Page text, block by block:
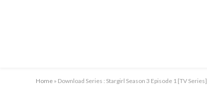
Home » Download Series : Stargirl Season 3 Episode 1 [TV Series]